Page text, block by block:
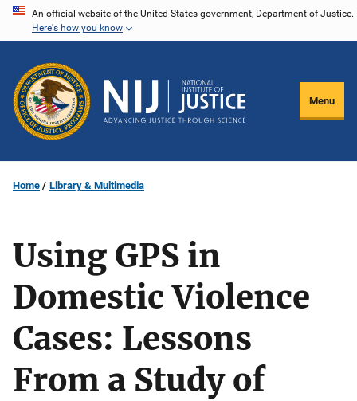
Skip
content
An official website of the United States government, Department of Justice.
Here's how you know
Menu
Home Library & Multimedia
Using GPS in
Domestic Violence
Cases: Lessons
From a Study of